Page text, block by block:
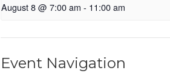
August 8 @ 7:00 am - 11:00 am
Event Navigation